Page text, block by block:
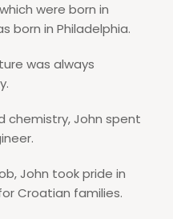
were born in
born in Philadelphia.
was always
chemistry, John spent
John took pride in
Croatian families.